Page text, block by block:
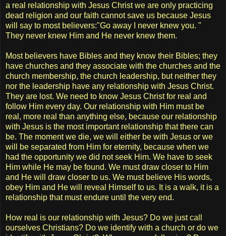
a real relationship with Jesus Christ we are only practicing
dead religion and our faith cannot save us because Jesus
will say to most believers:"Go away I never knew you. "
They never knew Him and He never knew them.
Most believers have Bibles and they know their Bibles; they
have churches and they associate with the churches and the
church membership, the church leadership, but neither they
nor the leadership have any relationship with Jesus Christ.
They are lost. We need to know Jesus Christ for real and
follow Him every day. Our relationship with Him must be
real, more real than anything else, because our relationship
with Jesus is the most important relationship that there can
be. The moment we die, we will either be with Jesus or we
will be separated from Him for eternity, because when we
had the opportunity we did not seek Him. We have to seek
Him while He may be found. We must draw closer to Him
and He will draw closer to us. We must believe His words,
obey Him and He will reveal Himself to us. It is a walk, it is a
relationship that must endure until the very end.
How real is our relationship with Jesus? Do we just call
ourselves Christians? Do we identify with a church or do we